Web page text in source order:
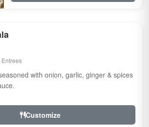
with onion, garlic, ginger & spices
Customize